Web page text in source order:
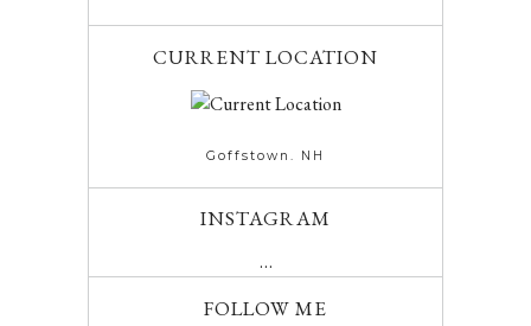
CURRENT LOCATION
Goffstown. NH
INSTAGRAM
…
FOLLOW ME